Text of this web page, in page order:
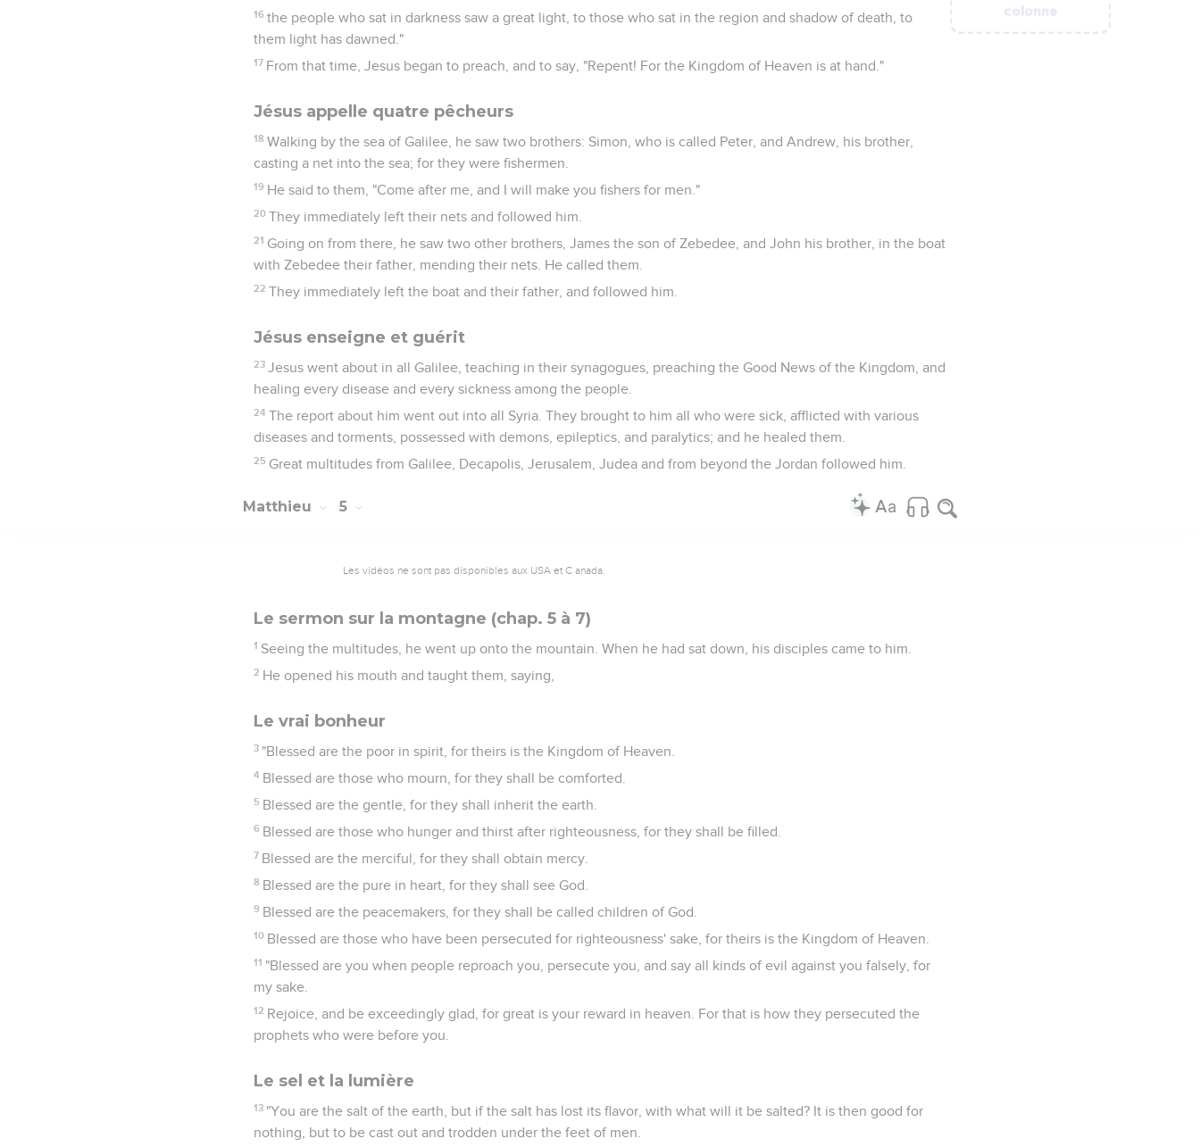
colonne
colonne
16 the people who sat in darkness saw a great light, to those who sat in the region and shadow of death, to
them light has dawned."
17 From that time, Jesus began to preach, and to say, "Repent! For the Kingdom of Heaven is at hand."
Jésus appelle quatre pêcheurs
18 Walking by the sea of Galilee, he saw two brothers: Simon, who is called Peter, and Andrew, his brother,
casting a net into the sea; for they were fishermen.
19 He said to them, "Come after me, and I will make you fishers for men."
20 They immediately left their nets and followed him.
21 Going on from there, he saw two other brothers, James the son of Zebedee, and John his brother, in the boat
with Zebedee their father, mending their nets. He called them.
22 They immediately left the boat and their father, and followed him.
Jésus enseigne et guérit
23 Jesus went about in all Galilee, teaching in their synagogues, preaching the Good News of the Kingdom, and
healing every disease and every sickness among the people.
24 The report about him went out into all Syria. They brought to him all who were sick, afflicted with various
diseases and torments, possessed with demons, epileptics, and paralytics; and he healed them.
25 Great multitudes from Galilee, Decapolis, Jerusalem, Judea and from beyond the Jordan followed him.
colonne
Matthieu 5
Les vidéos ne sont pas disponibles aux USA et C anada.
Le sermon sur la montagne (chap. 5 à 7)
1 Seeing the multitudes, he went up onto the mountain. When he had sat down, his disciples came to him.
2 He opened his mouth and taught them, saying,
Le vrai bonheur
3 "Blessed are the poor in spirit, for theirs is the Kingdom of Heaven.
4 Blessed are those who mourn, for they shall be comforted.
5 Blessed are the gentle, for they shall inherit the earth.
6 Blessed are those who hunger and thirst after righteousness, for they shall be filled.
7 Blessed are the merciful, for they shall obtain mercy.
8 Blessed are the pure in heart, for they shall see God.
9 Blessed are the peacemakers, for they shall be called children of God.
10 Blessed are those who have been persecuted for righteousness' sake, for theirs is the Kingdom of Heaven.
11 "Blessed are you when people reproach you, persecute you, and say all kinds of evil against you falsely, for
my sake.
12 Rejoice, and be exceedingly glad, for great is your reward in heaven. For that is how they persecuted the
prophets who were before you.
Le sel et la lumière
13 "You are the salt of the earth, but if the salt has lost its flavor, with what will it be salted? It is then good for
nothing, but to be cast out and trodden under the feet of men.
colonne
colonne